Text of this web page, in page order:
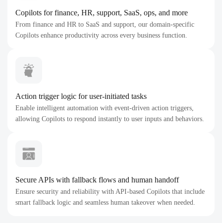
Copilots for finance, HR, support, SaaS, ops, and more
From finance and HR to SaaS and support, our domain-specific
Copilots enhance productivity across every business function.
Action trigger logic for user-initiated tasks
Enable intelligent automation with event-driven action triggers,
allowing Copilots to respond instantly to user inputs and behaviors.
Secure APIs with fallback flows and human handoff
Ensure security and reliability with API-based Copilots that include
smart fallback logic and seamless human takeover when needed.